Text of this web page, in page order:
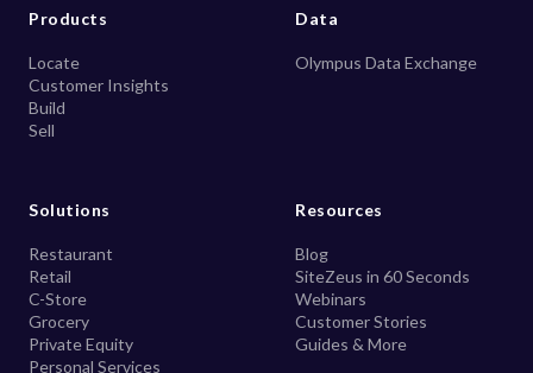
Products
Locate
Customer Insights
Build
Sell
Data
Olympus Data Exchange
Solutions
Restaurant
Retail
C-Store
Grocery
Private Equity
Personal Services
Resources
Blog
SiteZeus in 60 Seconds
Webinars
Customer Stories
Guides & More